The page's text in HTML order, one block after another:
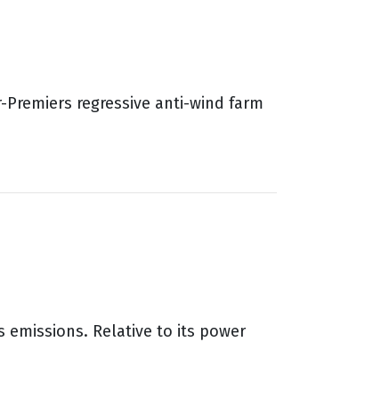
regressive anti-wind farm
emissions. Relative to its power